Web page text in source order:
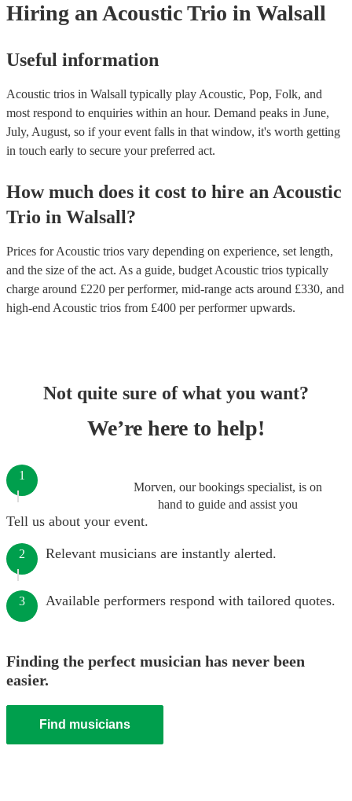
Hiring an Acoustic Trio in Walsall
Useful information
Acoustic trios in Walsall typically play Acoustic, Pop, Folk, and
most respond to enquiries within an hour. Demand peaks in June,
July, August, so if your event falls in that window, it's worth getting
in touch early to secure your preferred act.
How much does it cost to hire an Acoustic
Trio in Walsall?
Prices forAcoustic trios vary depending on experience, set length,
and the size of the act. As a guide, budget Acoustic trios typically
charge around £220 per performer, mid-range acts around £330, and
high-end Acoustic trios from £400 per performerupwards.
Not quite sure of what you want?
We’re here to help!
Morven, our bookings specialist, is on
hand to guide and assist you
1
Tell us about your event.
2 Relevant musicians are instantly alerted.
3 Available performers respond with tailored quotes.
Finding the perfect musician has never been
easier.
Find musicians